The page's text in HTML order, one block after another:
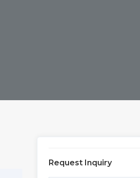
Request Inquiry